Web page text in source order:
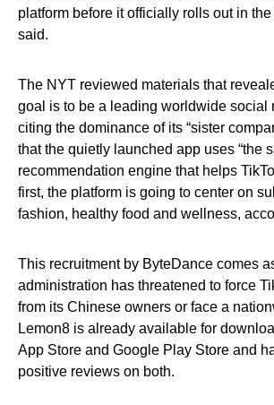
platform before it officially rolls out in the
said.
The NYT reviewed materials that
goal is to be a leading worldwide social
citing the dominance of its “sister
that the quietly launched app uses “the
recommendation engine that helps
first, the platform is going to center on
fashion, healthy food and wellness,
This recruitment by ByteDance comes
administration has threatened to force
from its Chinese owners or face a
Lemon8 is already available for
App Store and Google Play Store and
positive reviews on both.